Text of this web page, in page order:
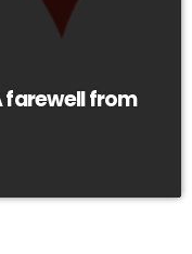
farewell from